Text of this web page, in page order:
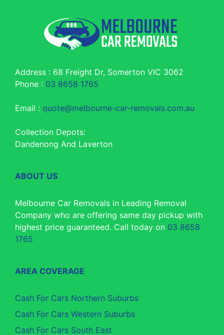
Address : 68 Freight Dr, Somerton VIC 3062
Phone : 03 8658 1765
Email : quote@melbourne-car-removals.com.au
Collection Depots:
Dandenong And Laverton
ABOUT US
Melbourne Car Removals in Leading Removal
Company who are offering same day pickup with
highest price guaranteed. Call today on 03 8658
1765
AREA COVERAGE
Cash For Cars Northern Suburbs
Cash For Cars Western Suburbs
Cash For Cars South East